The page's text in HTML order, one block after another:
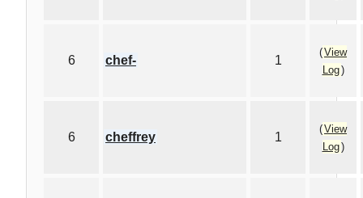
6 chef- 1
(View
Log)
6 cheffrey 1
(View
Log)